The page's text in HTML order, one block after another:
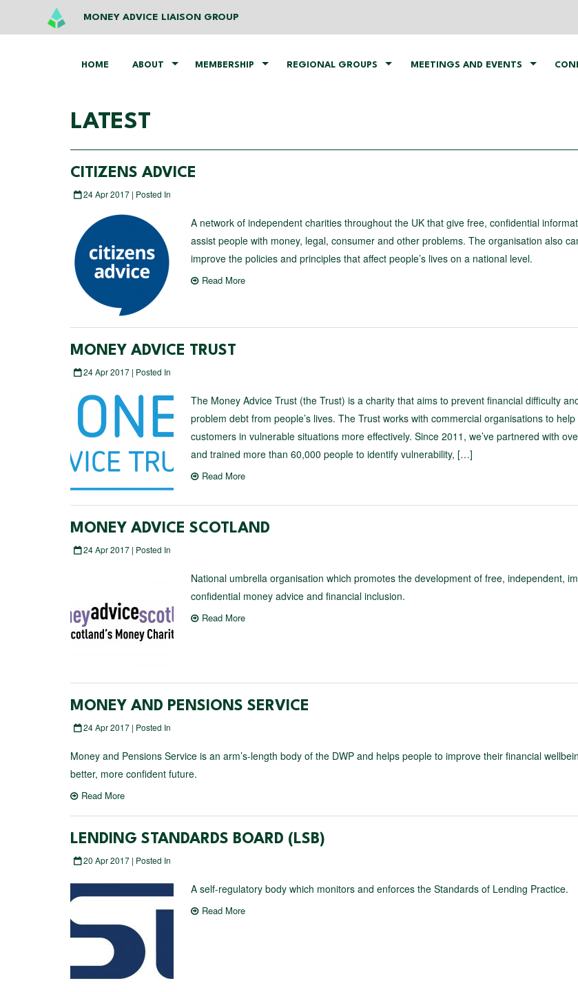
MONEY ADVICE LIAISON GROUP
HOME ABOUT MEMBERSHIP REGIONAL GROUPS MEETINGS AND EVENTS
LATEST
CITIZENS ADVICE
24 Apr 2017 | Posted In
A network of independent charities throughout the UK that give free, confidential
assist people with money, legal, consumer and other problems. The organisation also
improve the policies and principles that affect people’s lives on a national level.
Read More
MONEY ADVICE TRUST
24 Apr 2017 | Posted In
The Money Advice Trust (the Trust) is a charity that aims to prevent financial difficulty
problem debt from people’s lives. The Trust works with commercial organisations to
customers in vulnerable situations more effectively. Since 2011, we’ve partnered with
and trained more than 60,000 people to identify vulnerability, […]
Read More
MONEY ADVICE SCOTLAND
24 Apr 2017 | Posted In
National umbrella organisation which promotes the development of free, independent,
confidential money advice and financial inclusion.
Read More
MONEY AND PENSIONS SERVICE
24 Apr 2017 | Posted In
Money and Pensions Service is an arm’s-length body of the DWP and helps people to improve their financial
better, more confident future.
Read More
LENDING STANDARDS BOARD (LSB)
20 Apr 2017 | Posted In
A self-regulatory body which monitors and enforces the Standards of Lending Practice.
Read More